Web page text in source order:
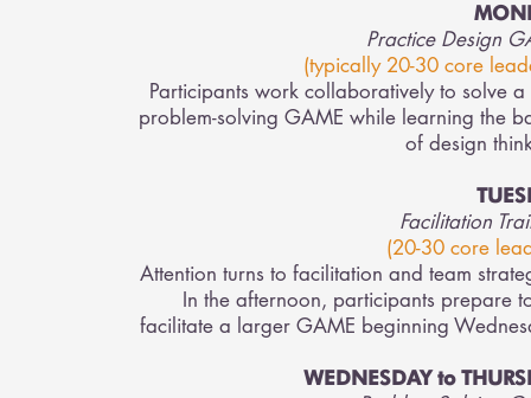
Practice Design
(typically 20-30 core
Participants work collaboratively to solve a
problem-solving GAME while learning the
of design
Facilitation
(20-30 core
Attention turns to facilitation and team
In the afternoon, participants prepare
facilitate a larger GAME beginning
WEDNESDAY to